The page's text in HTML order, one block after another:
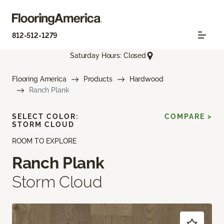
812-512-1279
Saturday Hours: Closed
Flooring America Products
Hardwood
Ranch Plank
ROOM TO EXPLORE
Ranch Plank
Storm Cloud
SELECT COLOR:
STORM CLOUD
COMPARE >